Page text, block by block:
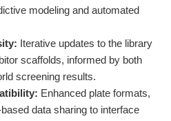
modeling and automated
Iterative updates to the library
scaffolds, informed by both
screening results.
Enhanced plate formats,
data sharing to interface